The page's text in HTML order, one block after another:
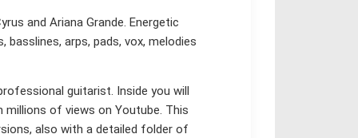
and Ariana Grande. Energetic
arps, pads, vox, melodies
guitarist. Inside you will
of views on Youtube. This
also with a detailed folder of